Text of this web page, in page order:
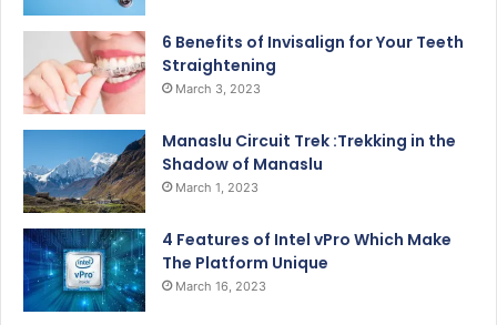
6 Benefits of Invisalign for Your Teeth
Straightening
March 3, 2023
Manaslu Circuit Trek :Trekking in the
Shadow of Manaslu
March 1, 2023
4 Features of Intel vPro Which Make
The Platform Unique
March 16, 2023